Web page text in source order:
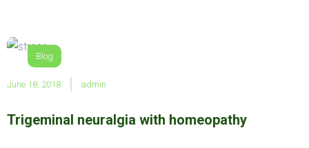
Blog
June 18, 2018 admin
Trigeminal neuralgia with homeopathy